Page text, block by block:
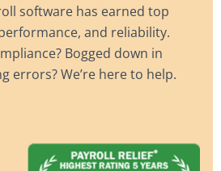
software has earned top
and reliability.
Bogged down in
errors? We’re here to help.